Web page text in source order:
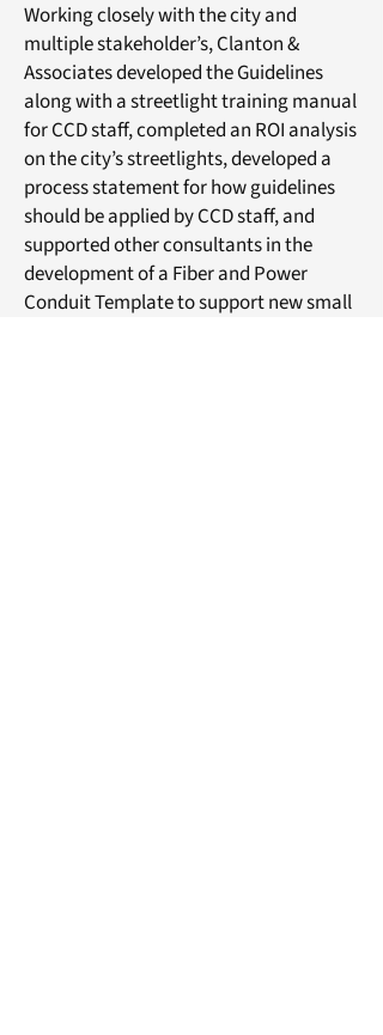
Working closely with the city and
multiple stakeholder’s, Clanton &
Associates developed the Guidelines
along with a streetlight training manual
for CCD staff, completed an ROI analysis
on the city’s streetlights, developed a
process statement for how guidelines
should be applied by CCD staff, and
supported other consultants in the
development of a Fiber and Power
Conduit Template to support new small